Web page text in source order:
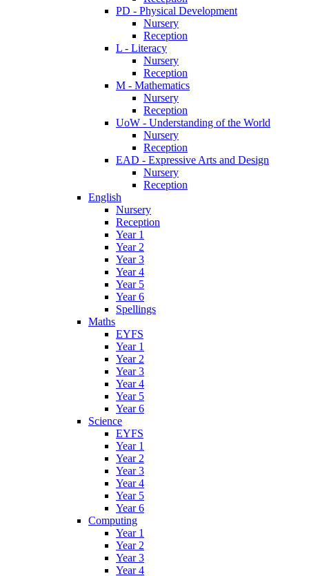
PD - Physical Development
Nursery
Reception
L - Literacy
Nursery
Reception
M - Mathematics
Nursery
Reception
UoW - Understanding of the World
Nursery
Reception
EAD - Expressive Arts and Design
Nursery
Reception
English
Nursery
Reception
Year 1
Year 2
Year 3
Year 4
Year 5
Year 6
Spellings
Maths
EYFS
Year 1
Year 2
Year 3
Year 4
Year 5
Year 6
Science
EYFS
Year 1
Year 2
Year 3
Year 4
Year 5
Year 6
Computing
Year 1
Year 2
Year 3
Year 4